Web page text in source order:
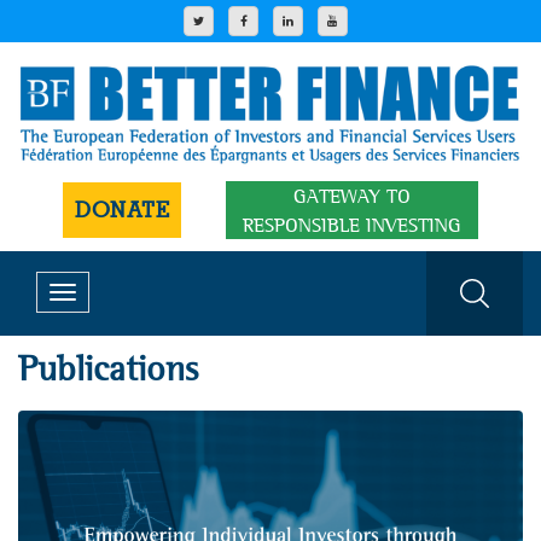
DONATE
GATEWAY TO
RESPONSIBLE INVESTING
Toggle
navigation
Publications